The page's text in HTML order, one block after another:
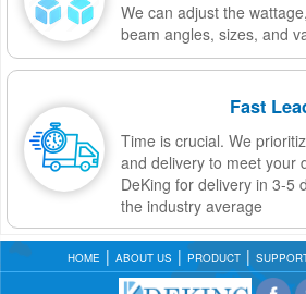
We can adjust the
beam angles, sizes, and
Fast
Time is crucial. We
and delivery to meet your
DeKing for delivery in 3-5
the industry average
HOME ABOUT US PRODUCT